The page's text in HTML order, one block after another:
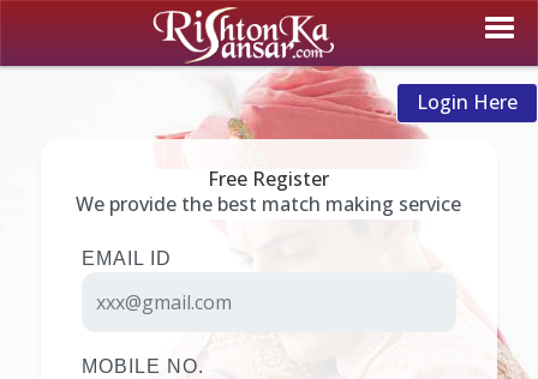
Login Here
Free Register
We provide the best match making service
EMAIL ID
MOBILE NO.